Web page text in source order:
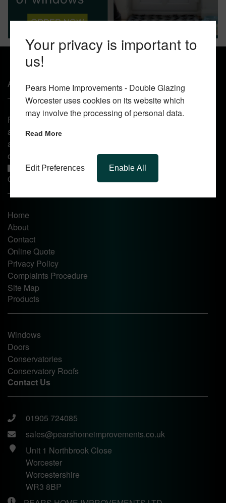
Your privacy is important to
us!
Pears Home Improvements - Double Glazing
Worcester uses cookies on its website which
may involve the processing of personal data.
Read More
Edit Preferences Enable All
About Us
Pears Home Improvements are double glazing installers
and window repair specialists operating in the Worcester
area. Commission our services today for any window, door
or conservatory needs.
Quick Links
Home
About
Contact
Online Quote
Privacy Policy
Complaints Procedure
Site Map
Products
Windows
Doors
Conservatories
Conservatory Roofs
Contact Us
01905 724085
sales@pearshomeimprovements.co.uk
Unit 1 Northbrook Close
Worcester
Worcestershire
WR3 8BP